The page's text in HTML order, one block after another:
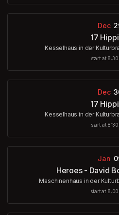
Dec
17
Kesselhaus in der
start at 8:30
Dec
17
Kesselhaus in der
start at 8:30
Jan
Heroes - David
Maschinenhaus in der
start at 8:00